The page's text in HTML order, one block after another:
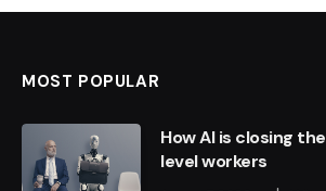
MOST POPULAR
How AI is closing
level workers